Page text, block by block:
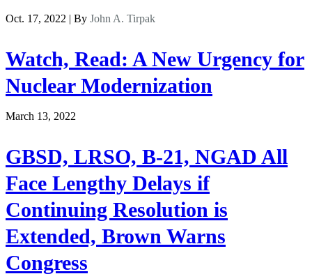
Oct. 17, 2022 | By John A. Tirpak
Watch, Read: A New Urgency for
Nuclear Modernization
March 13, 2022
GBSD, LRSO, B-21, NGAD All
Face Lengthy Delays if
Continuing Resolution is
Extended, Brown Warns
Congress